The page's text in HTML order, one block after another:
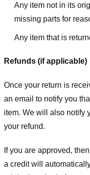
Any item not in its
missing parts for
Any item that is
Refunds (if applicable)
Once your return is
an email to notify you
item. We will also notify
your refund.
If you are approved,
a credit will